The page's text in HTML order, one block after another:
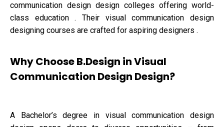
communication design design colleges offering world-
class education . Their visual communication design
designing courses are crafted for aspiring designers .
Why Choose B.Design in Visual
Communication Design Design?
A Bachelor’s degree in visual communication design